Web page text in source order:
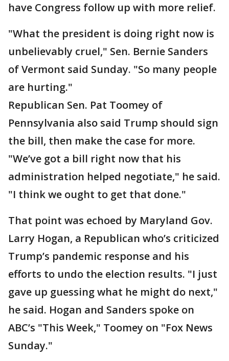
have Congress follow up with more relief.
"What the president is doing right now is
unbelievably cruel," Sen. Bernie Sanders
of Vermont said Sunday. "So many people
are hurting."
Republican Sen. Pat Toomey of
Pennsylvania also said Trump should sign
the bill, then make the case for more.
"We’ve got a bill right now that his
administration helped negotiate," he said.
"I think we ought to get that done."
That point was echoed by Maryland Gov.
Larry Hogan, a Republican who’s criticized
Trump’s pandemic response and his
efforts to undo the election results. "I just
gave up guessing what he might do next,"
he said. Hogan and Sanders spoke on
ABC’s "This Week," Toomey on "Fox News
Sunday."